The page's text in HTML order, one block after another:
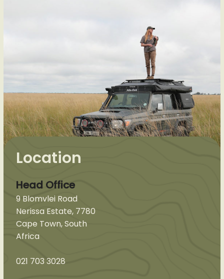
Location
Head Office
9 Blomvlei Road
Nerissa Estate, 7780
Cape Town, South
Africa
021 703 3028